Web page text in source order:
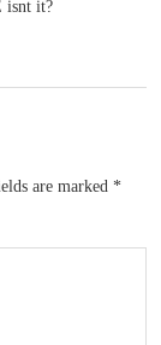
isnt it?
are marked *